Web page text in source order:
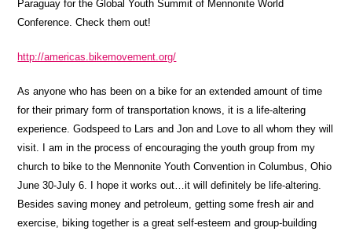
Paraguay for the Global Youth Summit of Mennonite World
Conference. Check them out!
http://americas.bikemovement.org/
As anyone who has been on a bike for an extended amount of time
for their primary form of transportation knows, it is a life-altering
experience. Godspeed to Lars and Jon and Love to all whom they will
visit. I am in the process of encouraging the youth group from my
church to bike to the Mennonite Youth Convention in Columbus, Ohio
June 30-July 6. I hope it works out…it will definitely be life-altering.
Besides saving money and petroleum, getting some fresh air and
exercise, biking together is a great self-esteem and group-building